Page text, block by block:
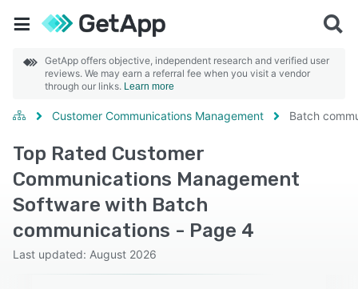
GetApp offers objective, independent research and verified user
reviews. We may earn a referral fee when you visit a vendor
through our links. Learn more
Customer Communications Management Batch
Top Rated Customer
Communications Management
Software with Batch
communications - Page 4
Last updated: August 2026